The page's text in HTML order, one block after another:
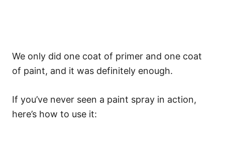
We only did one coat of primer and one coat
of paint, and it was definitely enough.
If you’ve never seen a paint spray in action,
here’s how to use it: